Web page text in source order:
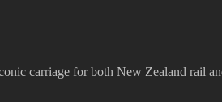
carriage for both New Zealand rail